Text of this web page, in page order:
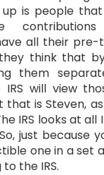
up is people
all their pre-
think that
them
will view
is Steven,
IRS looks at all
just because
one in a set
the IRS.